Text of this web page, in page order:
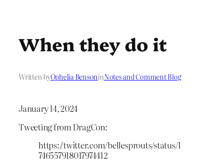
When they do it
Written byOphelia BensoninNotes and Comment Blog
January 14, 2024
Tweeting from DragCon:
https://twitter.com/bellesprouts/status/1
746557918017974412